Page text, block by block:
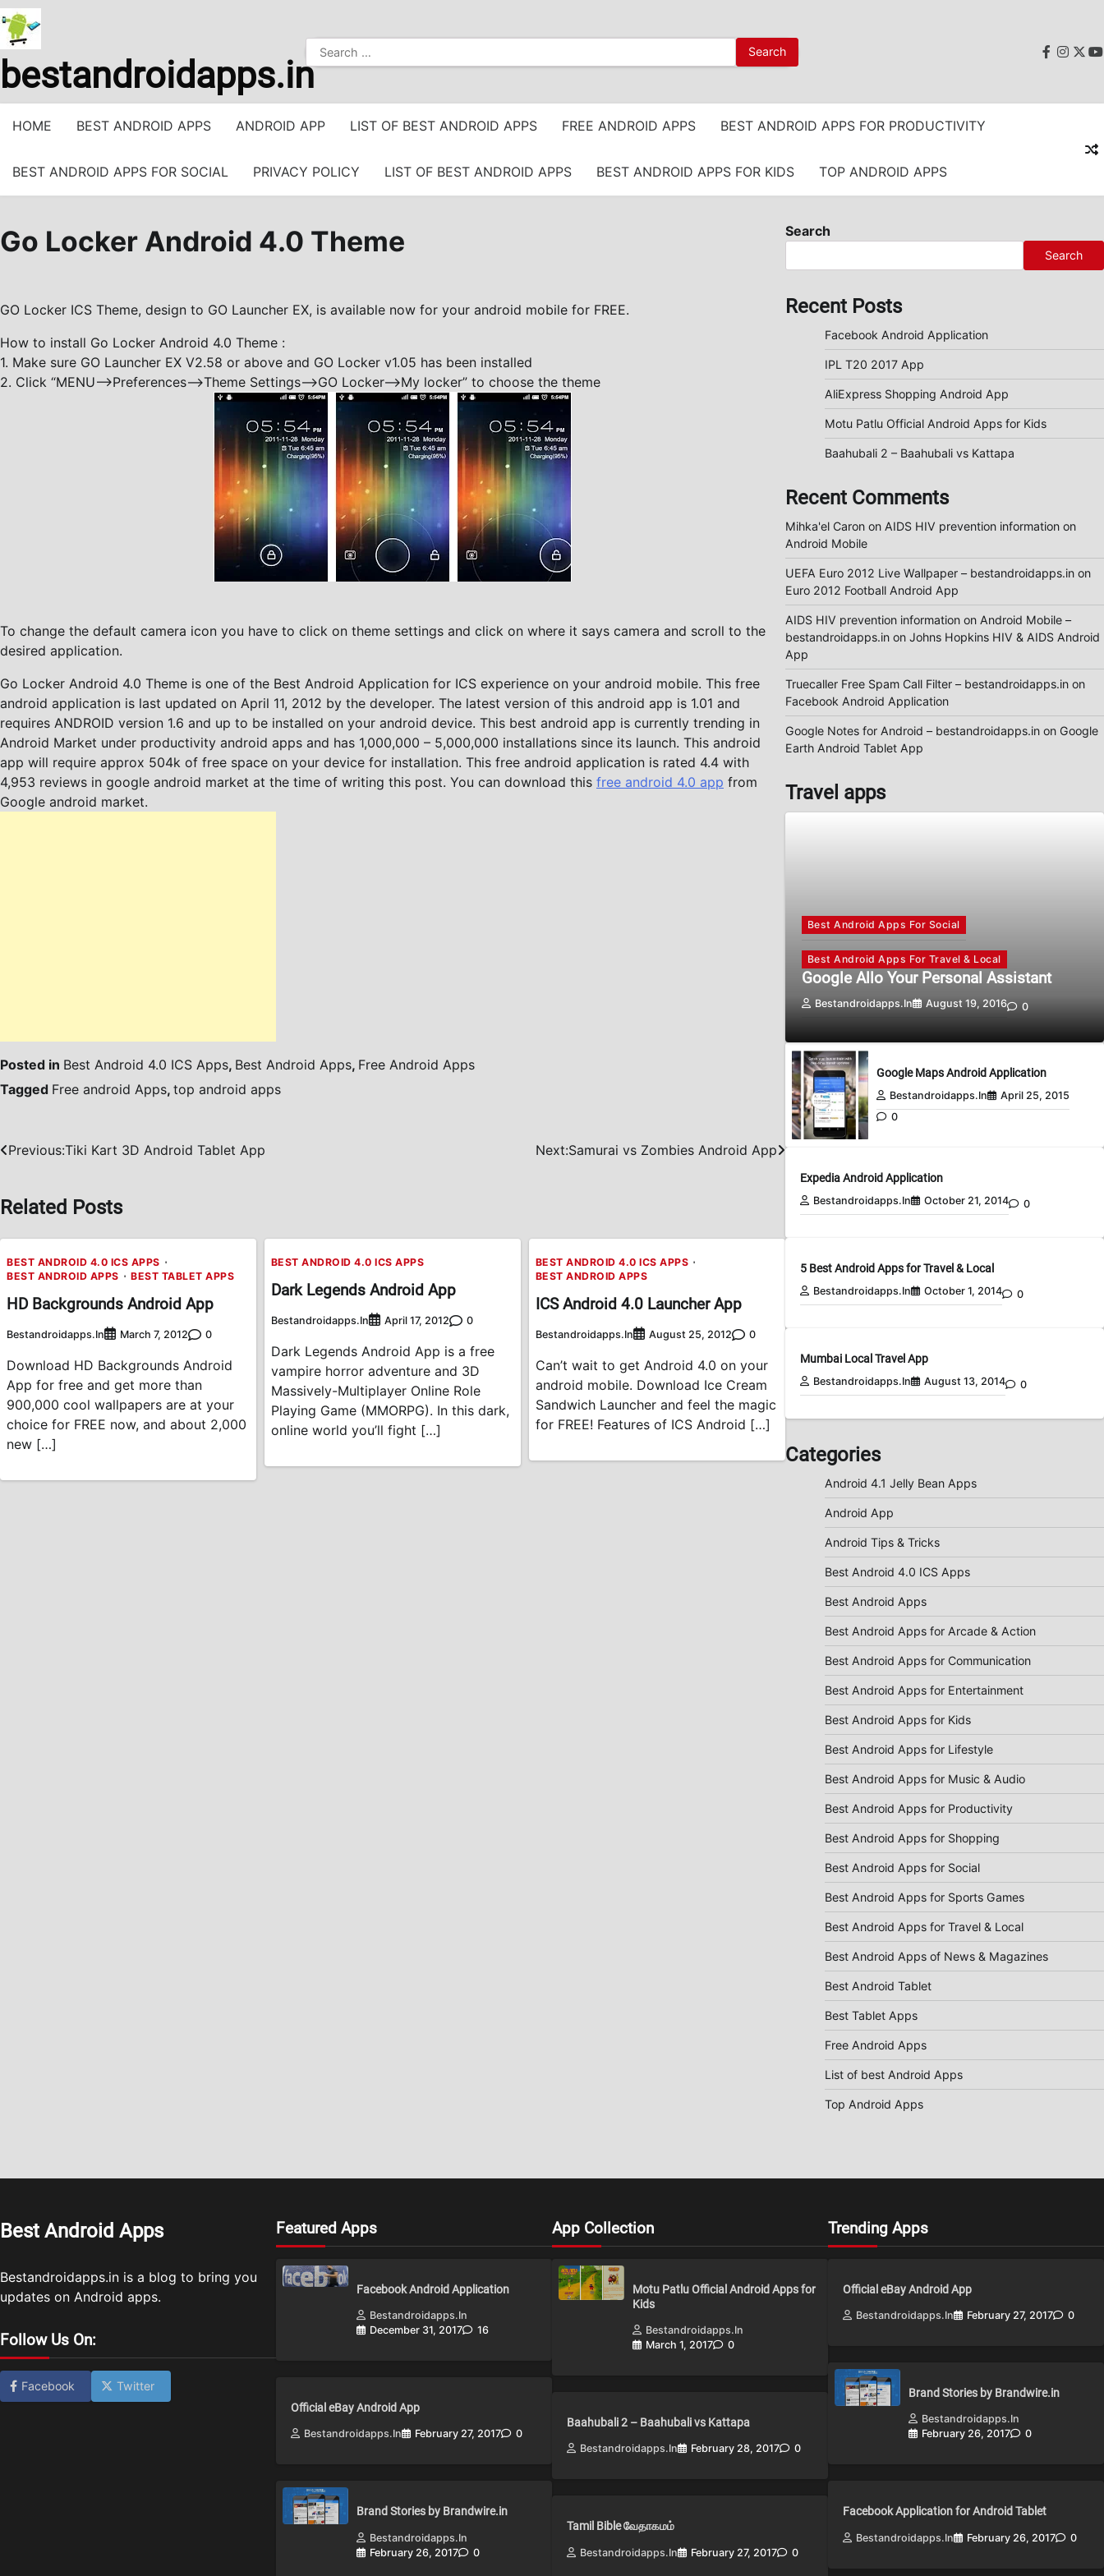
Skip
to
content
bestandroidapps.in
Search
for:
facebook
HOME BEST ANDROID APPS ANDROID APP LIST OF BEST ANDROID APPS FREE ANDROID APPS BEST ANDROID APPS FOR PRODUCTIVITY
BEST ANDROID APPS FOR SOCIAL PRIVACY POLICY LIST OF BEST ANDROID APPS BEST ANDROID APPS FOR KIDS TOP ANDROID APPS
Go Locker Android 4.0 Theme
GO Locker ICS Theme, design to GO Launcher EX, is available now for your android mobile for FREE.
How to install Go Locker Android 4.0 Theme :
1. Make sure GO Launcher EX V2.58 or above and GO Locker v1.05 has been installed
2. Click “MENU—->Preferences—->Theme Settings—->GO Locker—->My locker” to choose the theme
To change the default camera icon you have to click on theme settings and click on where it says camera and scroll to the
desired application.
Go Locker Android 4.0 Theme is one of the Best Android Application for ICS experience on your android mobile. This free
android application is last updated on April 11, 2012 by the developer. The latest version of this android app is 1.01 and
requires ANDROID version 1.6 and up to be installed on your android device. This best android app is currently trending in
Android Market under productivity android apps and has 1,000,000 – 5,000,000 installations since its launch. This android
app will require approx 504k of free space on your device for installation. This free android application is rated 4.4 with
4,953 reviews in google android market at the time of writing this post. You can download this free android 4.0 app from
Google android market.
Posted in Best Android 4.0 ICS Apps, Best Android Apps, Free Android Apps
Tagged Free android Apps, top android apps
Post
Previous:Tiki Kart 3D Android Tablet App Next:Samurai vs Zombies Android App
Related Posts
BEST ANDROID 4.0 ICS APPS
BEST ANDROID APPS
BEST TABLET APPS
HD Backgrounds Android App
Bestandroidapps.in March 7, 2012 0
Download HD Backgrounds Android
App for free and get more than
900,000 cool wallpapers are at your
choice for FREE now, and about 2,000
new […]
BEST ANDROID 4.0 ICS APPS
Dark Legends Android App
Bestandroidapps.in April 17, 2012 0
Dark Legends Android App is a free
vampire horror adventure and 3D
Massively-Multiplayer Online Role
Playing Game (MMORPG). In this dark,
online world you’ll fight […]
BEST ANDROID 4.0 ICS APPS
BEST ANDROID APPS
ICS Android 4.0 Launcher App
Bestandroidapps.in August 25, 2012 0
Can’t wait to get Android 4.0 on your
android mobile. Download Ice Cream
Sandwich Launcher and feel the magic
for FREE! Features of ICS Android […]
Search
Search
Recent Posts
Facebook Android Application
IPL T20 2017 App
AliExpress Shopping Android App
Motu Patlu Official Android Apps for Kids
Baahubali 2 – Baahubali vs Kattapa
Recent Comments
Mihka'el Caronon AIDS HIV prevention information on
Android Mobile
UEFA Euro 2012 Live Wallpaper – bestandroidapps.inon
Euro 2012 Football Android App
AIDS HIV prevention information on Android Mobile –
bestandroidapps.inon Johns Hopkins HIV & AIDS Android
App
Truecaller Free Spam Call Filter – bestandroidapps.inon
Facebook Android Application
Google Notes for Android – bestandroidapps.inon Google
Earth Android Tablet App
Travel apps
Best Android Apps For Social
Best Android Apps For Travel & Local
Google Allo Your Personal Assistant
Bestandroidapps.in August 19, 2016 0
Google Maps Android Application
Bestandroidapps.in
April 25, 2015
0
Expedia Android Application
Bestandroidapps.in October 21, 2014 0
5 Best Android Apps for Travel & Local
Bestandroidapps.in October 1, 2014 0
Mumbai Local Travel App
Bestandroidapps.in August 13, 2014 0
Categories
Android 4.1 Jelly Bean Apps
Android App
Android Tips & Tricks
Best Android 4.0 ICS Apps
Best Android Apps
Best Android Apps for Arcade & Action
Best Android Apps for Communication
Best Android Apps for Entertainment
Best Android Apps for Kids
Best Android Apps for Lifestyle
Best Android Apps for Music & Audio
Best Android Apps for Productivity
Best Android Apps for Shopping
Best Android Apps for Social
Best Android Apps for Sports Games
Best Android Apps for Travel & Local
Best Android Apps of News & Magazines
Best Android Tablet
Best Tablet Apps
Free Android Apps
List of best Android Apps
Top Android Apps
Best Android Apps
Bestandroidapps.in is a blog to bring you
updates on Android apps.
Follow Us On:
Facebook Twitter
Featured Apps
Facebook Android Application
Bestandroidapps.in
December 31, 2017
16
Official eBay Android App
Bestandroidapps.in February 27, 2017 0
Brand Stories by Brandwire.in
Bestandroidapps.in
February 26, 2017
0
App Collection
Motu Patlu Official Android Apps for
Kids
Bestandroidapps.in
March 1, 2017
0
Baahubali 2 – Baahubali vs Kattapa
Bestandroidapps.in February 28, 2017 0
Tamil Bible வேதாகமம்
Bestandroidapps.in February 27, 2017 0
Trending Apps
Official eBay Android App
Bestandroidapps.in February 27, 2017 0
Brand Stories by Brandwire.in
Bestandroidapps.in
February 26, 2017
0
Facebook Application for Android Tablet
Bestandroidapps.in February 26, 2017 0